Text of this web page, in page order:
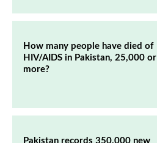
How many people have died of
HIV/AIDS in Pakistan, 25,000 or
more?
Pakistan records 350,000 new